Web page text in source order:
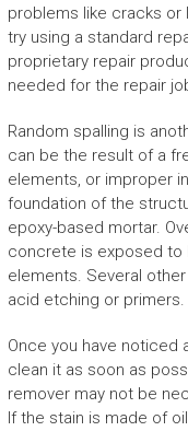
problems like cracks or
try using a standard
proprietary repair
needed for the repair
Random spalling is
can be the result of a
elements, or improper
foundation of the
epoxy-based mortar.
concrete is exposed to
elements. Several
acid etching or primers.
Once you have noticed
clean it as soon as
remover may not be
If the stain is made of